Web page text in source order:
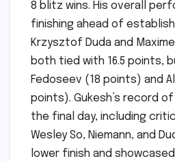
8 blitz wins. His overall
finishing ahead of
Krzysztof Duda and
both tied with 16.5 points,
Fedoseev (18 points) and
points). Gukesh’s record
the final day, including
Wesley So, Niemann, and
lower finish and